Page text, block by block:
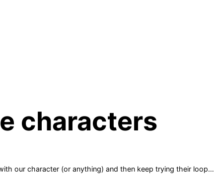
characters
our character (or anything) and then keep trying their loop…